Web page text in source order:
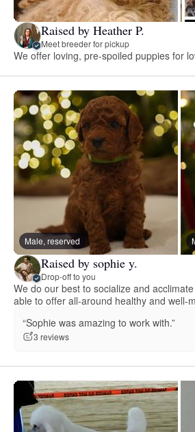
Raised by Heather P.
Meet breeder for pickup
We offer loving, pre-spoiled puppies for
Male, reserved
Raised by sophie y.
Drop-off to you
We do our best to socialize and
able to offer all-around healthy and well-
“Sophie was amazing to work with.”
3 reviews